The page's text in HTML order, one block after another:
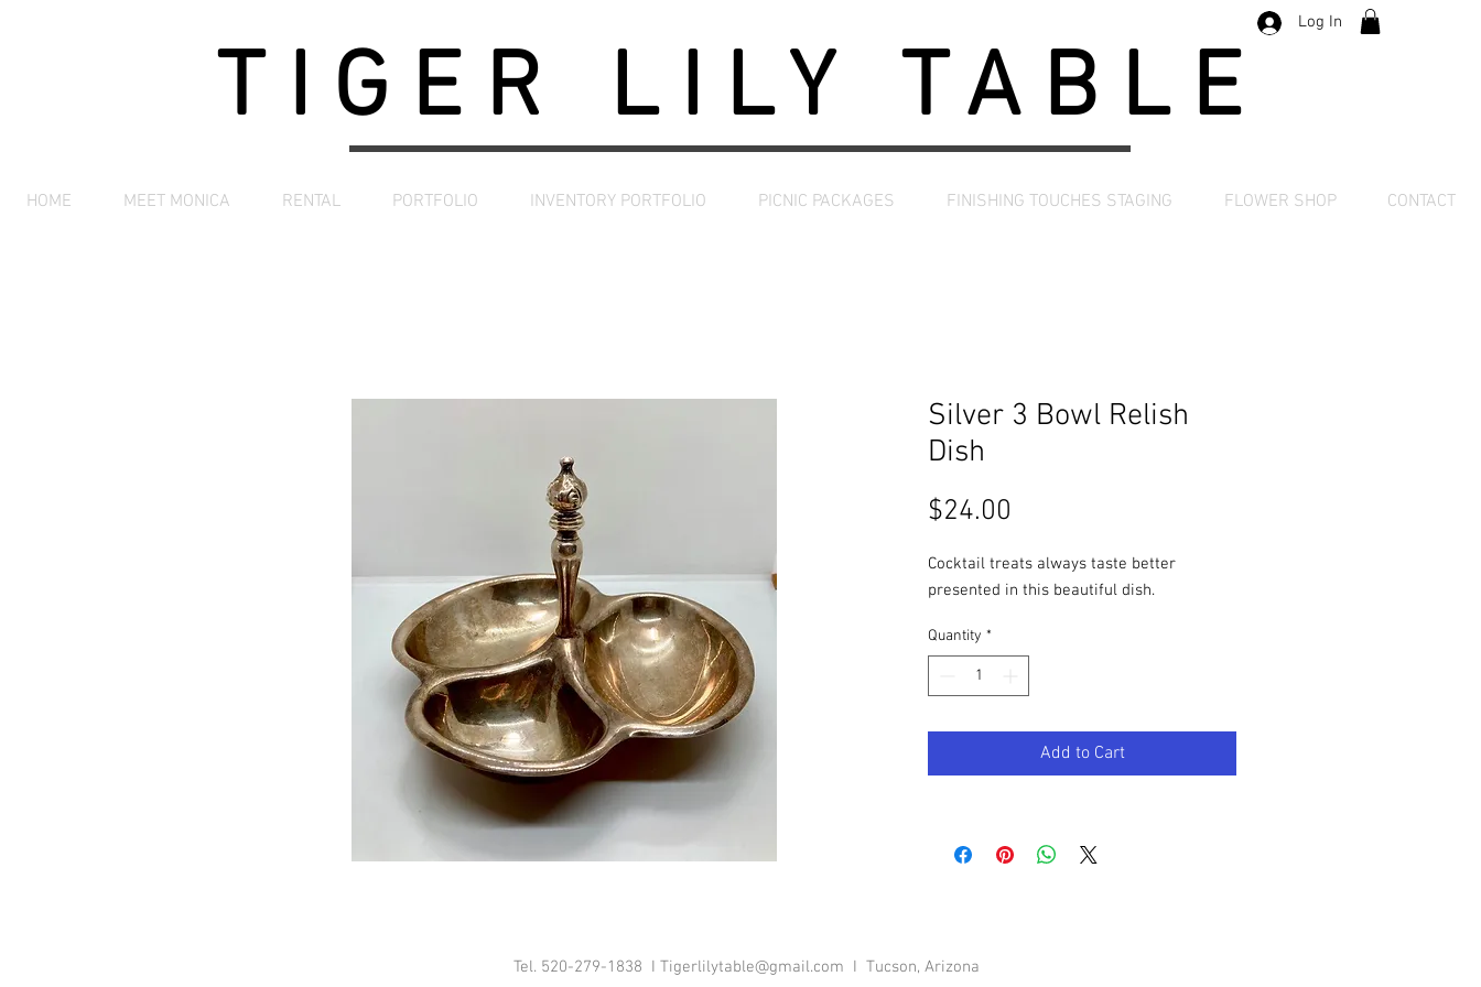
TIGER LILY TABLE
Log In
HOME MEET MONICA RENTAL PORTFOLIO INVENTORY PORTFOLIO PICNIC PACKAGES FINISHING TOUCHES STAGING FLOWER SHOP CONTACT
Silver 3 Bowl Relish
Dish
$24.00
Cocktail treats always taste better
presented in this beautiful dish.
Quantity *
Add to Cart
Tel. 520-279-1838 I Tigerlilytable@gmail.com I Tucson, Arizona